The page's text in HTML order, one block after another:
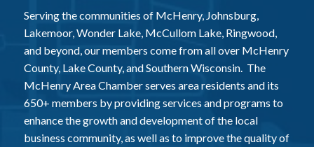
Serving the communities of McHenry, Johnsburg,
Lakemoor, Wonder Lake, McCullom Lake, Ringwood,
and beyond, our members come from all over McHenry
County, Lake County, and Southern Wisconsin. The
McHenry Area Chamber serves area residents and its
650+ members by providing services and programs to
enhance the growth and development of the local
business community, as well as to improve the quality of